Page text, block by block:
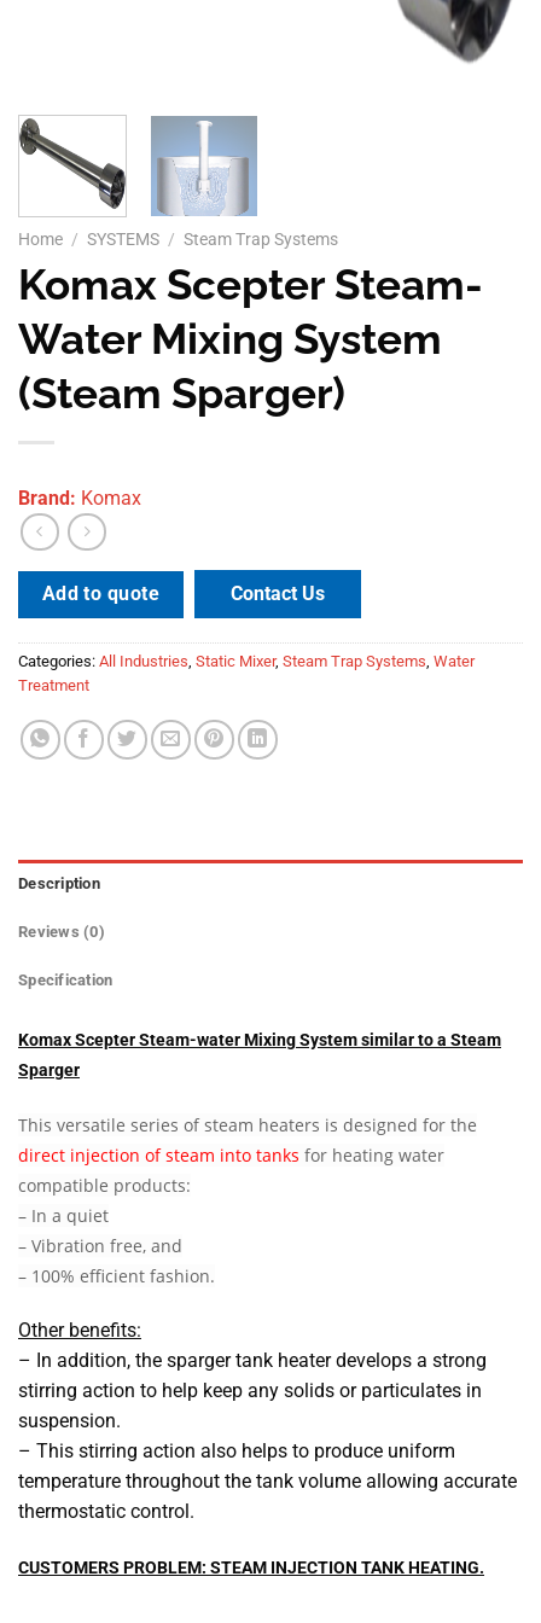
Home / SYSTEMS / Steam Trap Systems
Komax Scepter Steam-
Water Mixing System
(Steam Sparger)
Brand: Komax
Add to quote Contact Us
Categories: All Industries Static Mixer, Steam Trap Systems Water
Treatment
Description
Reviews (0)
Specification
Komax Scepter Steam-water Mixing System similar to a Steam
Sparger
This versatile series of steam heaters is designed for the
direct injection of steam into tanks for heating water
compatible products:
– In a quiet
– Vibration free, and
– 100% efficient fashion.
Other benefits:
– In addition, the sparger tank heater develops a strong
stirring action to help keep any solids or particulates in
suspension.
– This stirring action also helps to produce uniform
temperature throughout the tank volume allowing accurate
thermostatic control.
CUSTOMERS PROBLEM: STEAM INJECTION TANK HEATING.